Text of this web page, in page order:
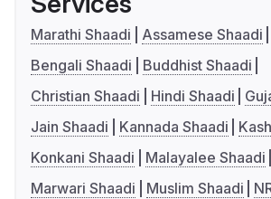
Marathi Shaadi
Assamese Shaadi
Bengali Shaadi
Buddhist Shaadi
Christian Shaadi
Hindi Shaadi
Jain Shaadi
Kannada Shaadi
Konkani Shaadi
Malayalee Shaadi
Marwari Shaadi
Muslim Shaadi